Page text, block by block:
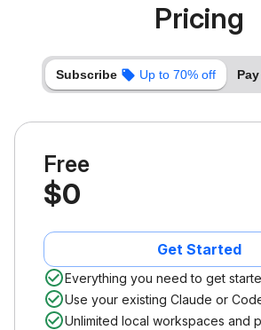
Pricing
Subscribe Up to 70% off
Free
$0
Get Started
Everything you need to get
Use your existing Claude or
Unlimited local workspaces and